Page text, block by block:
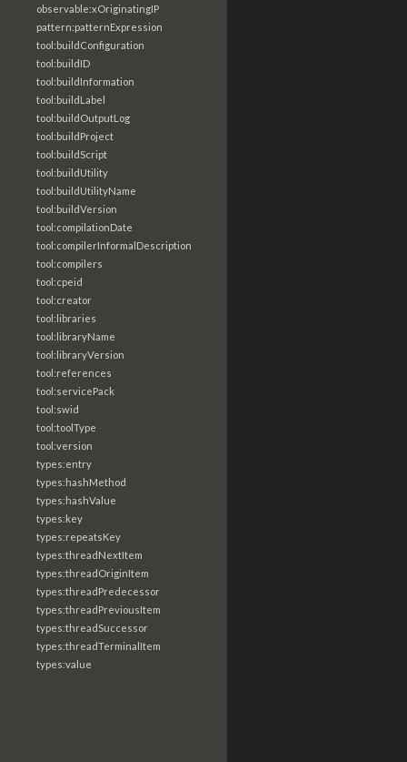
observable:xOriginatingIP
pattern:patternExpression
tool:buildConfiguration
tool:buildID
tool:buildInformation
tool:buildLabel
tool:buildOutputLog
tool:buildProject
tool:buildScript
tool:buildUtility
tool:buildUtilityName
tool:buildVersion
tool:compilationDate
tool:compilerInformalDescription
tool:compilers
tool:cpeid
tool:creator
tool:libraries
tool:libraryName
tool:libraryVersion
tool:references
tool:servicePack
tool:swid
tool:toolType
tool:version
types:entry
types:hashMethod
types:hashValue
types:key
types:repeatsKey
types:threadNextItem
types:threadOriginItem
types:threadPredecessor
types:threadPreviousItem
types:threadSuccessor
types:threadTerminalItem
types:value